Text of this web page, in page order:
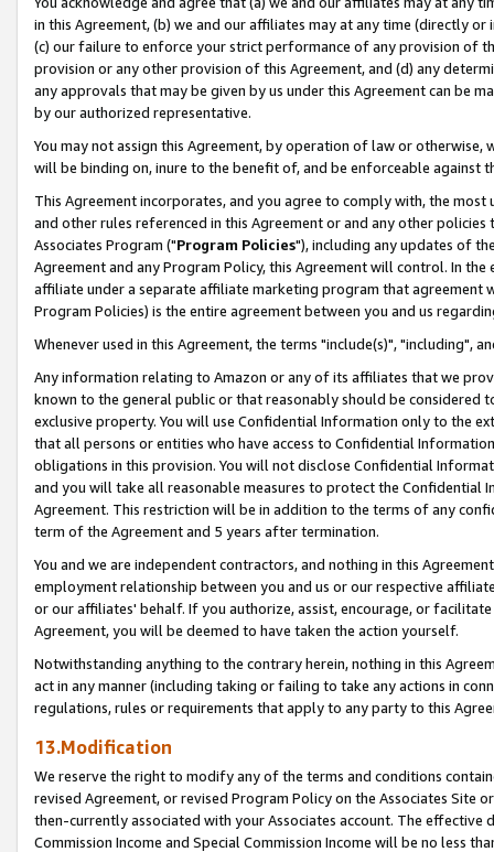
in this Agreement, (b) we and our affiliates may at any time (directly
(c) our failure to enforce your strict performance of any provision of
provision or any other provision of this Agreement, and (d) any
any approvals that may be given by us under this Agreement can be
by our authorized representative.
You may not assign this Agreement, by operation of law or
will be binding on, inure to the benefit of, and be enforceable against
This Agreement incorporates, and you agree to comply with, the
and other rules referenced in this Agreement or and any other
Associates Program ("Program Policies"), including any updates of
Agreement and any Program Policy, this Agreement will control. In
affiliate under a separate affiliate marketing program that agreement
Program Policies) is the entire agreement between you and us
Whenever used in this Agreement, the terms "include(s)", "including",
Any information relating to Amazon or any of its affiliates that we
known to the general public or that reasonably should be considered
exclusive property. You will use Confidential Information only to the
that all persons or entities who have access to Confidential
obligations in this provision. You will not disclose Confidential
and you will take all reasonable measures to protect the Confidential
Agreement. This restriction will be in addition to the terms of any
term of the Agreement and 5 years after termination.
You and we are independent contractors, and nothing in this
employment relationship between you and us or our respective
or our affiliates' behalf. If you authorize, assist, encourage, or
Agreement, you will be deemed to have taken the action yourself.
Notwithstanding anything to the contrary herein, nothing in this
act in any manner (including taking or failing to take any actions in
regulations, rules or requirements that apply to any party to this
13.Modification
We reserve the right to modify any of the terms and conditions
revised Agreement, or revised Program Policy on the Associates
then-currently associated with your Associates account. The
Commission Income and Special Commission Income will be no less